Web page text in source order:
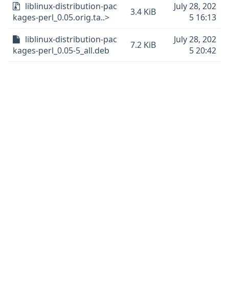
liblinux-distribution-pac
kages-perl_0.05.orig.ta..>
3.4 KiB
July 28, 202
5 16:13
liblinux-distribution-pac
kages-perl_0.05-5_all.deb
7.2 KiB
July 28, 202
5 20:42